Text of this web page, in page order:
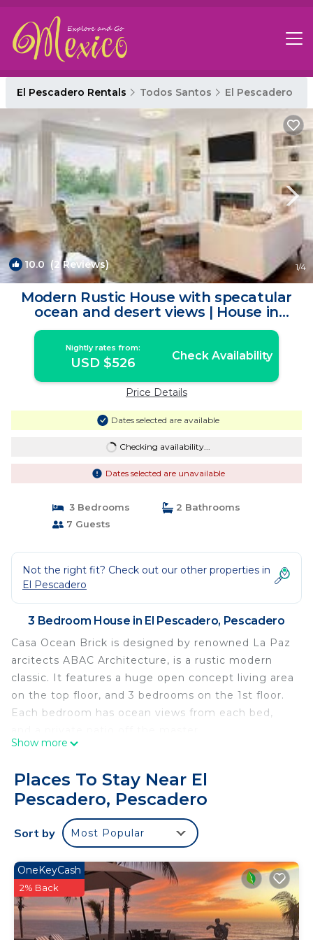
El Pescadero Rentals Todos Santos El Pescadero
10.0 (2 Reviews) 1/4
Modern Rustic House with specatular
ocean and desert views | House in
Pescadero
Nightly rates from:
USD $526 Check Availability
Price Details
Dates selected are available
Checking availability...
Dates selected are unavailable
3 Bedrooms
2 Bathrooms
7 Guests
Not the right fit? Check out our other properties in
El Pescadero
3 Bedroom House in El Pescadero, Pescadero
Casa Ocean Brick is designed by renowned La Paz
arcitects ABAC Architecture, is a rustic modern
classic. It features a huge open concept living area
on the top floor, and 3 bedrooms on the 1st floor.
Each bedroom has ocean views from each bed,
The house features 4 outdoor areas. A huge roof
for sunsets. A patio off living area and bedrooms,
plus a huge pool deck with sitting area, and
outdoor fire pit.
The location for our house is perfect. Both Cerritos
walks, and our jaw droppping views extend 270
degrees, to the ocean, and through the desert to
the rugged mountains.
It is worth noting that as we chose to create
Show more
Places To Stay Near El
Pescadero, Pescadero
Sort by Most Popular
OneKeyCash
2% Back